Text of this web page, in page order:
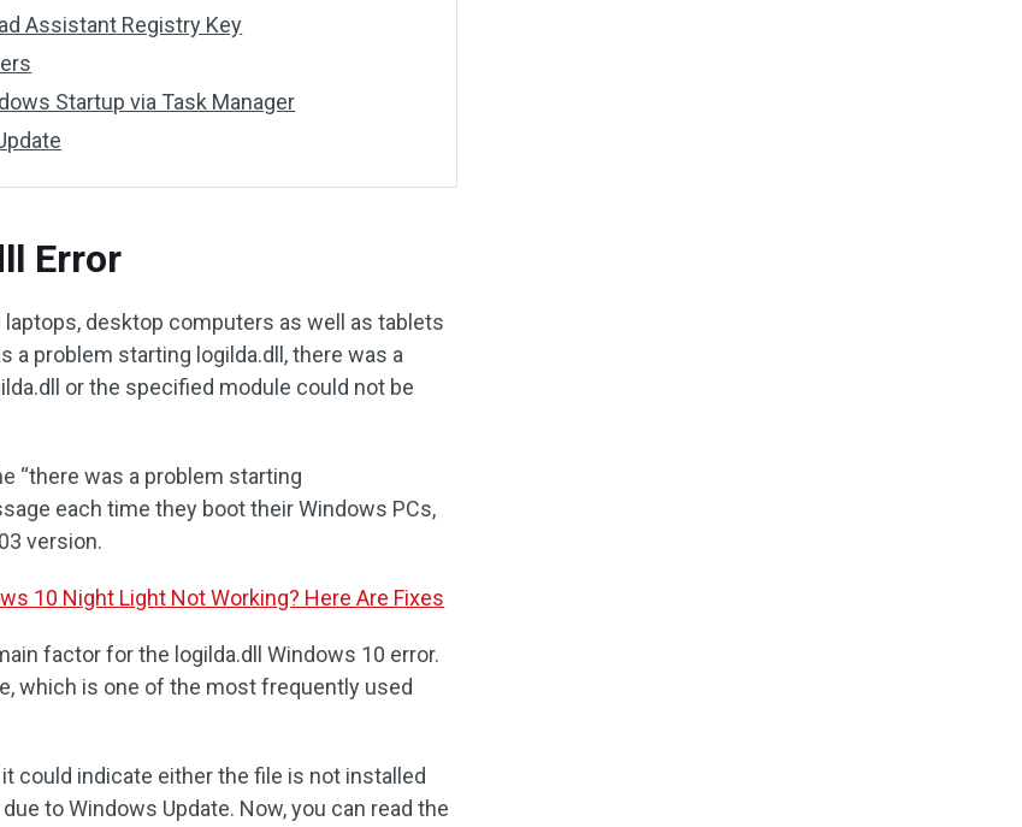
Assistant Registry Key
Startup via Task Manager
Error
desktop computers as well as tablets
a problem starting logilda.dll, there was a
or the specified module could not be
“there was a problem starting
each time they boot their Windows PCs,
version.
10 Night Light Not Working? Here Are Fixes
factor for the logilda.dll Windows 10 error.
which is one of the most frequently used
could indicate either the file is not installed
to Windows Update. Now, you can read the